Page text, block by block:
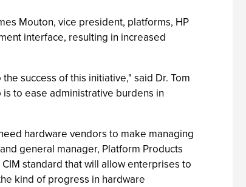
Mouton, vice president, platforms, HP
interface, resulting in increased
success of this initiative," said Dr. Tom
to ease administrative burdens in
hardware vendors to make managing
general manager, Platform Products
standard that will allow enterprises to
kind of progress in hardware